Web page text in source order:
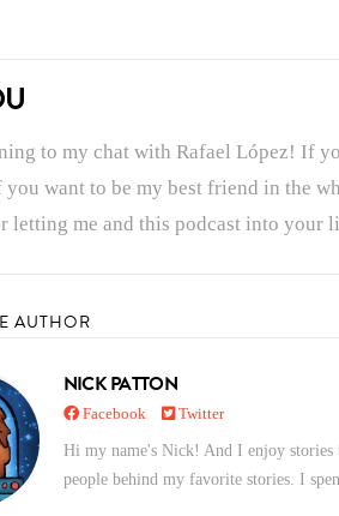
to my chat with Rafael López! If
you want to be my best friend in the
letting me and this podcast into your
AUTHOR
NICK PATTON
Facebook Twitter
Hi my name's Nick! And I enjoy stories
people behind my favorite stories. I